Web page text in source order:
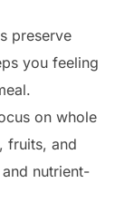
preserve
you feeling
on whole
fruits, and
nutrient-